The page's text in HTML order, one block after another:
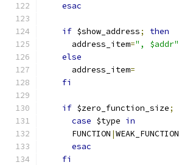
esac
if $show_address;
then
      address_item
=", $addr"
else
      address_item
=
fi
if $zero_function_size;
case $type in
      FUNCTION
|WEAK_FUNCTION
esac
fi